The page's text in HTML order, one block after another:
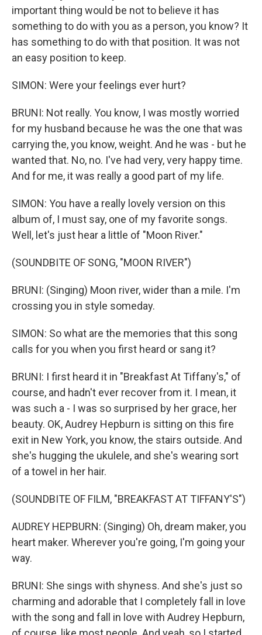
important thing would be not to believe it has
something to do with you as a person, you know? It
has something to do with that position. It was not
an easy position to keep.
SIMON: Were your feelings ever hurt?
BRUNI: Not really. You know, I was mostly worried
for my husband because he was the one that was
carrying the, you know, weight. And he was - but he
wanted that. No, no. I've had very, very happy time.
And for me, it was really a good part of my life.
SIMON: You have a really lovely version on this
album of, I must say, one of my favorite songs.
Well, let's just hear a little of "Moon River."
(SOUNDBITE OF SONG, "MOON RIVER")
BRUNI: (Singing) Moon river, wider than a mile. I'm
crossing you in style someday.
SIMON: So what are the memories that this song
calls for you when you first heard or sang it?
BRUNI: I first heard it in "Breakfast At Tiffany's," of
course, and hadn't ever recover from it. I mean, it
was such a - I was so surprised by her grace, her
beauty. OK, Audrey Hepburn is sitting on this fire
exit in New York, you know, the stairs outside. And
she's hugging the ukulele, and she's wearing sort
of a towel in her hair.
(SOUNDBITE OF FILM, "BREAKFAST AT TIFFANY'S")
AUDREY HEPBURN: (Singing) Oh, dream maker, you
heart maker. Wherever you're going, I'm going your
way.
BRUNI: She sings with shyness. And she's just so
charming and adorable that I completely fall in love
with the song and fall in love with Audrey Hepburn,